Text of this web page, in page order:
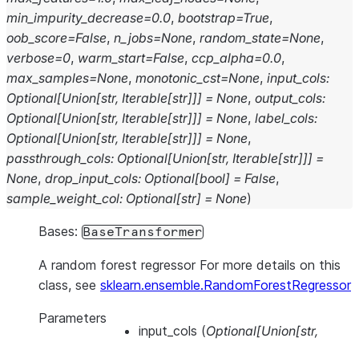
min_impurity_decrease=0.0, bootstrap=True,
oob_score=False, n_jobs=None, random_state=None,
verbose=0, warm_start=False, ccp_alpha=0.0,
max_samples=None, monotonic_cst=None, input_cols:
Optional[Union[str, Iterable[str]]] = None, output_cols:
Optional[Union[str, Iterable[str]]] = None, label_cols:
Optional[Union[str, Iterable[str]]] = None,
passthrough_cols: Optional[Union[str, Iterable[str]]] =
None, drop_input_cols: Optional[bool] = False,
sample_weight_col: Optional[str] = None)
Bases: BaseTransformer
A random forest regressor For more details on this
class, see sklearn.ensemble.RandomForestRegressor
Parameters
input_cols (Optional[Union[str,